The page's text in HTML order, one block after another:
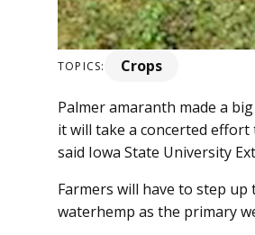
TOPICS: Crops
Palmer amaranth made a
it will take a concerted
said Iowa State University
Farmers will have to step
waterhemp as the primary